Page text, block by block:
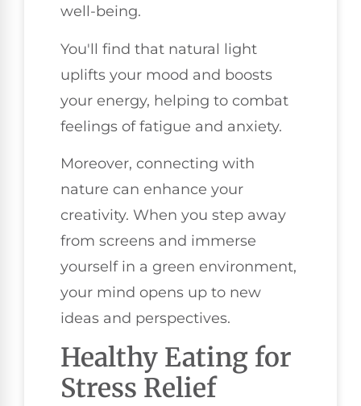
well-being.
You'll find that natural light
uplifts your mood and boosts
your energy, helping to combat
feelings of fatigue and anxiety.
Moreover, connecting with
nature can enhance your
creativity. When you step away
from screens and immerse
yourself in a green environment,
your mind opens up to new
ideas and perspectives.
Healthy Eating for
Stress Relief